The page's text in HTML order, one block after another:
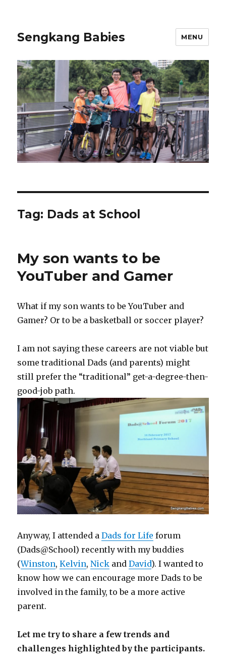
Sengkang Babies MENU
Tag: Dads at School
My son wants to be
YouTuber and Gamer
What if my son wants to be YouTuber and
Gamer? Or to be a basketball or soccer player?
I am not saying these careers are not viable but
some traditional Dads (and parents) might
still prefer the “traditional” get-a-degree-then-
good-job path.
Anyway, I attended aDads for Life forum
(Dads@School) recently with my buddies
(Winston,Kelvin,Nick andDavid). I wanted to
know how we can encourage more Dads to be
involved in the family, to be a more active
parent.
Let me try to share a few trends and
challenges highlighted by the participants.